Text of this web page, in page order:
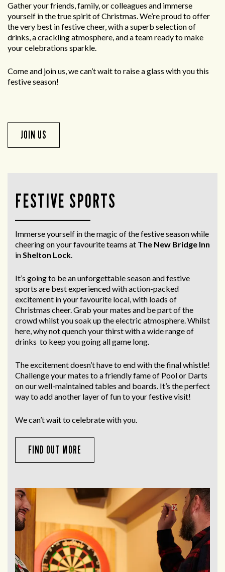
Gather your friends, family, or colleagues and immerse
yourself in the true spirit of Christmas. We’re proud to offer
the very best in festive cheer, with a superb selection of
drinks, a crackling atmosphere, and a team ready to make
your celebrations sparkle.
Come and join us, we can’t wait to raise a glass with you this
festive season!
JOIN US
FESTIVE SPORTS
Immerse yourself in the magic of the festive season while
cheering on your favourite teams at The New Bridge Inn
inShelton Lock.
It’s going to be an unforgettable season and festive
sports are best experienced with action-packed
excitement in your favourite local, with loads of
Christmas cheer. Grab your mates and be part of the
crowd whilst you soak up the electric atmosphere. Whilst
here, why not quench your thirst with a wide range of
drinks to keep you going all game long.
The excitement doesn’t have to end with the final whistle!
Challenge your mates to a friendly fame of Pool or Darts
on our well-maintained tables and boards. It’s the perfect
way to add another layer of fun to your festive visit!
We can’t wait to celebrate with you.
FIND OUT MORE